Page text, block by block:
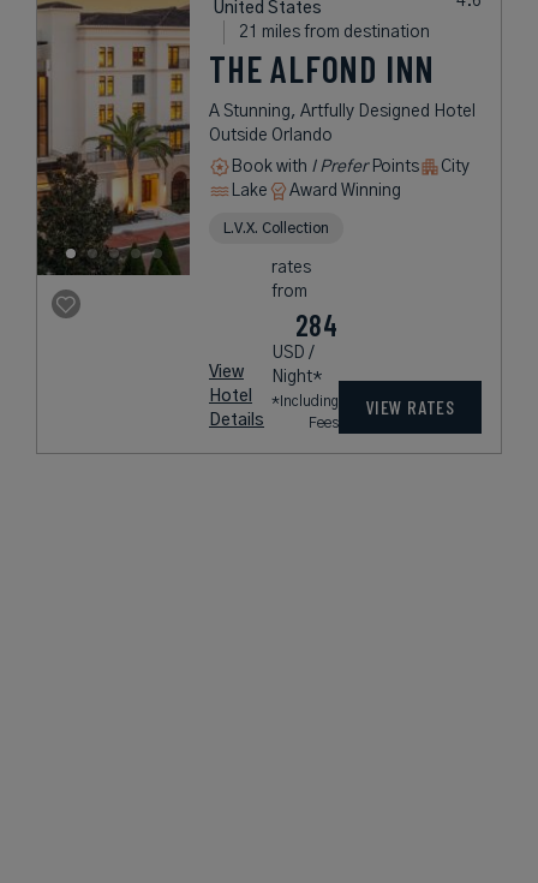
United States
21 miles from destination
THE ALFOND INN
A Stunning, Artfully Designed Hotel
Outside Orlando
Book with I PreferPoints
City
Lake
Award Winning
L.V.X. Collection
View
Hotel
Details
rates
from
284
USD /
Night*
*Including
Fees
VIEW RATES